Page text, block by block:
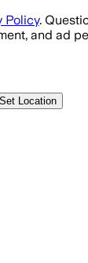
Policy.
and ad
Set Location